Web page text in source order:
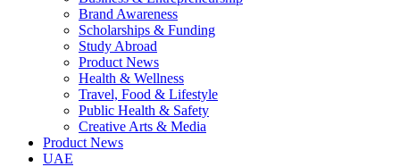
Brand Awareness
Scholarships & Funding
Study Abroad
Product News
Health & Wellness
Travel, Food & Lifestyle
Public Health & Safety
Creative Arts & Media
Product News
UAE